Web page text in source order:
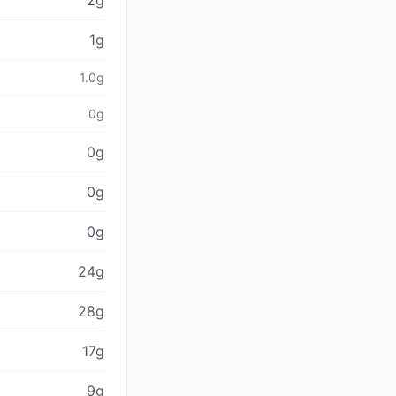
1g
1.0g
0g
0g
0g
0g
24g
28g
17g
9g